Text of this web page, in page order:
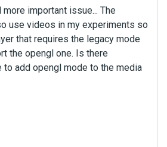
more important issue... The
use videos in my experiments so
that requires the legacy mode
the opengl one. Is there
add opengl mode to the media